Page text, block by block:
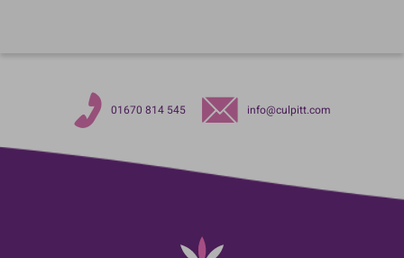
01670 814 545 info@culpitt.com